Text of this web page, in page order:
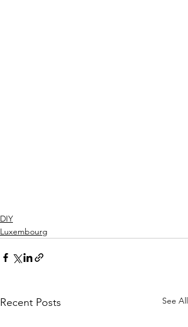
DIY
Luxembourg
Recent Posts See All